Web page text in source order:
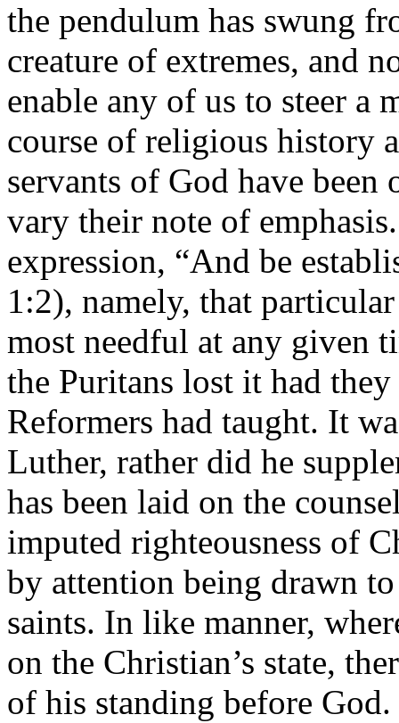
the pendulum has swung
creature of extremes, and
enable any of us to steer a
course of religious history
servants of God have
vary their note of
expression, “And be
1:2), namely, that
most needful at any given
the Puritans lost it had
Reformers had taught. It
Luther, rather did he
has been laid on the
imputed righteousness of
by attention being drawn
saints. In like manner,
on the Christian’s state,
of his standing before God.